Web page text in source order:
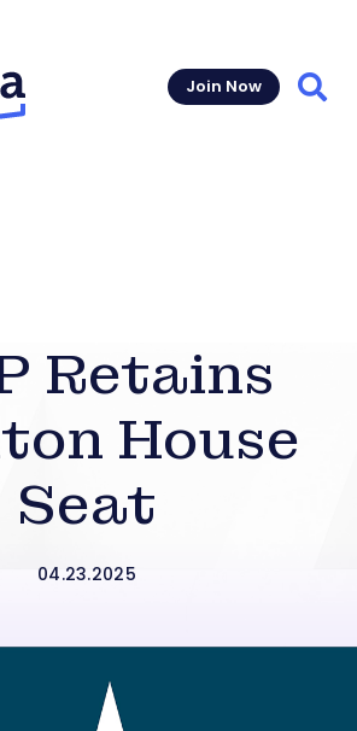
Join Now
Retains
House
Seat
04.23.2025